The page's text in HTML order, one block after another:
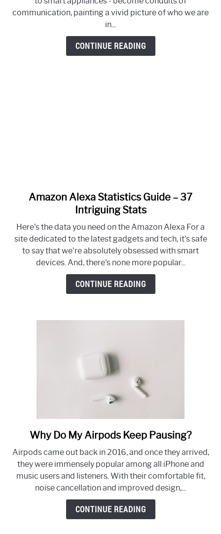
Minimize
Data
Threats
Interconnected
communication, painting a vivid picture of who we are
in...
CONTINUE READING
link
to
Alexa
Statistics
Guide
–
37
Amazon Alexa Statistics Guide – 37
Intriguing Stats
Here's the data you need on the Amazon Alexa For a
site dedicated to the latest gadgets and tech, it's safe
to say that we're absolutely obsessed with smart
devices. And, there's none more popular...
CONTINUE READING
link
Why
Do
My
Airpods
Keep
Pausing?
Why Do My Airpods Keep Pausing?
Airpods came out back in 2016, and once they arrived,
they were immensely popular among all iPhone and
music users and listeners. With their comfortable fit,
noise cancellation and improved design,...
CONTINUE READING